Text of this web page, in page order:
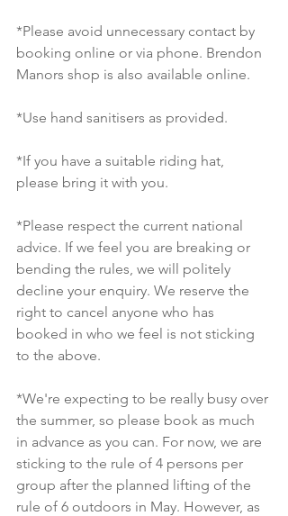
*Please avoid unnecessary contact by
booking online or via phone. Brendon
Manors shop is also available online.
*Use hand sanitisers as provided.
*If you have a suitable riding hat,
please bring it with you.
*Please respect the current national
advice. If we feel you are breaking or
bending the rules, we will politely
decline your enquiry. We reserve the
right to cancel anyone who has
booked in who we feel is not sticking
to the above.
*We're expecting to be really busy over
the summer, so please book as much
in advance as you can. For now, we are
sticking to the rule of 4 persons per
group after the planned lifting of the
rule of 6 outdoors in May. However, as